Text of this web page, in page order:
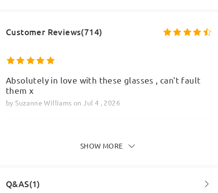
Customer Reviews(714)
Absolutely in love with these glasses , can't fault
them x
by Suzanne Williams on Jul 4 , 2026
But when they arrived and I put them on I was
amazed at how clear they were. They aren't as
SHOW MORE
Q&AS(1)